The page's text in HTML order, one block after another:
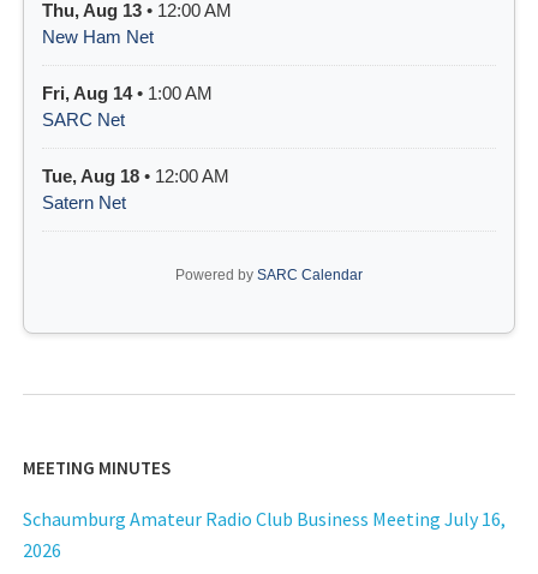
Thu, Aug 13 • 12:00 AM
New Ham Net
Fri, Aug 14• 1:00 AM
SARC Net
Tue, Aug 18 • 12:00 AM
Satern Net
Powered by SARC Calendar
MEETING MINUTES
Schaumburg Amateur Radio Club Business Meeting July 16,
2026